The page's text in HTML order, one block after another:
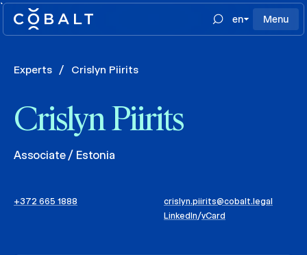
`
en
Menu
Experts / Crislyn Piirits
Crislyn Piirits
Associate / Estonia
+372 665 1888
crislyn.piirits@cobalt.legal
LinkedIn/vCard